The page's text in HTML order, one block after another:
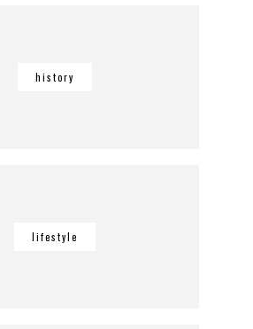
history
lifestyle